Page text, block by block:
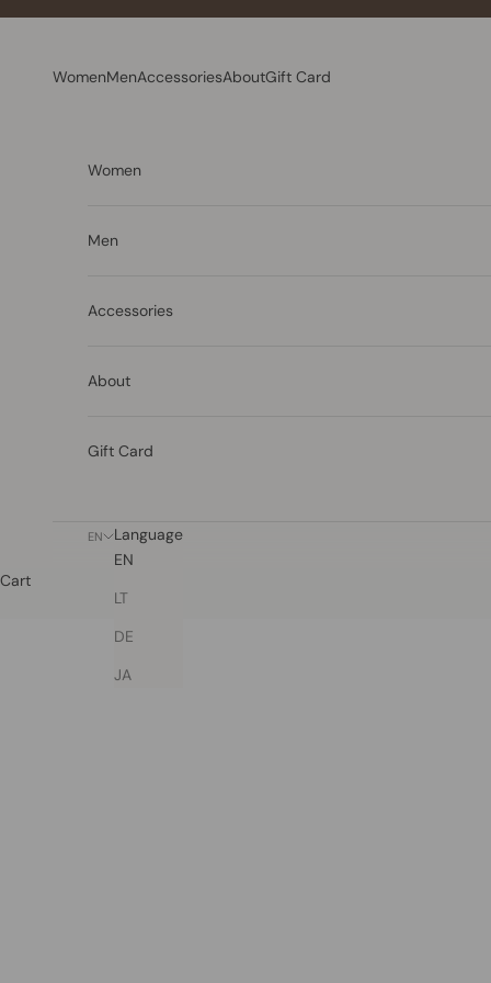
WomenMenAccessoriesAboutGift Card
Women
Men
Accessories
About
Gift Card
EN
Language
EN
LT
DE
JA
Cart